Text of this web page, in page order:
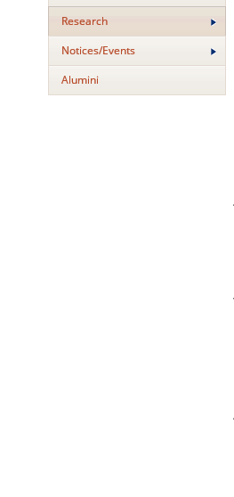
Research
Notices/Events
Alumini